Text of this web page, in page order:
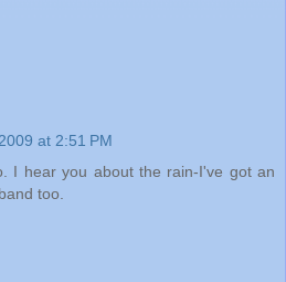
at 2:51 PM
I hear you about the rain-I've got an
too.